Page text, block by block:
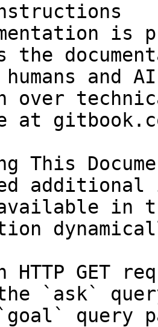
is
the
and
over
at
This
in
HTTP GET
`ask`
query